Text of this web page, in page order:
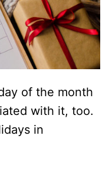
of the month
with it, too.
in